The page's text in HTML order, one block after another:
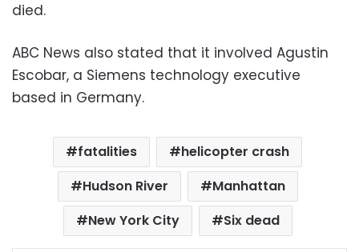
died.
ABC News also stated that it involved Agustin
Escobar, a Siemens technology executive
based in Germany.
fatalities
helicopter crash
Hudson River
Manhattan
New York City
Six dead